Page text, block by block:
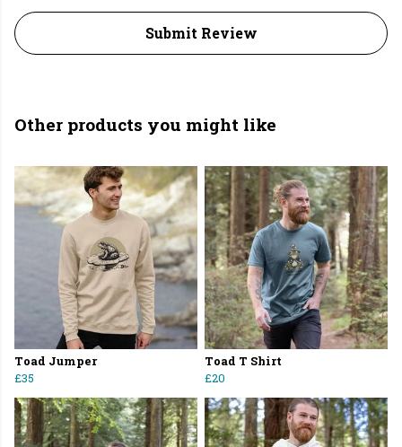
Submit Review
Other products you might like
Toad Jumper
£35
Toad T Shirt
£20